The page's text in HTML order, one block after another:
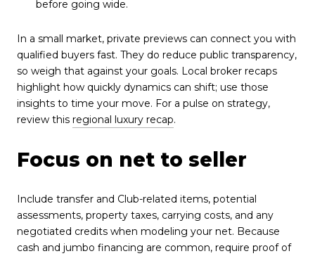
before going wide.
In a small market, private previews can connect you with
qualified buyers fast. They do reduce public transparency,
so weigh that against your goals. Local broker recaps
highlight how quickly dynamics can shift; use those
insights to time your move. For a pulse on strategy,
review this regional luxury recap.
Focus on net to seller
Include transfer and Club-related items, potential
assessments, property taxes, carrying costs, and any
negotiated credits when modeling your net. Because
cash and jumbo financing are common, require proof of